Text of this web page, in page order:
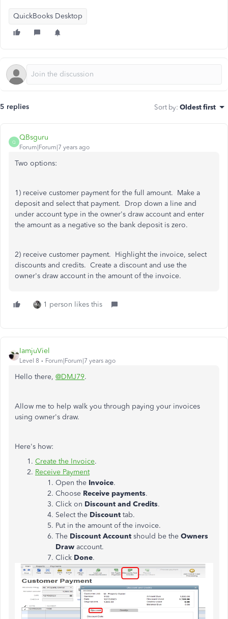
QuickBooks Desktop
5 replies Sort by: Oldest first
Q
QBsguru
Forum|Forum|7 years ago
Two options:
1) receive customer payment for the full amount. Make a
deposit and select that payment. Drop down a line and
under account type in the owner's draw account and enter
the amount as a negative so the bank deposit is zero.
2) receive customer payment. Highlight the invoice, select
discounts and credits. Create a discount and use the
owner's draw account in the amount of the invoice.
1 person likes this
IamjuViel
Level 8 Forum|Forum|7 years ago
Hello there, @DMJ79.
Allow me to help walk you through paying your invoices
using owner's draw.
Here's how:
Create the Invoice.
Receive Payment
Open the Invoice.
Choose Receive payments.
Click on Discount and Credits.
Select the Discount tab.
Put in the amount of the invoice.
The Discount Account should be the Owners
Draw account.
Click Done.